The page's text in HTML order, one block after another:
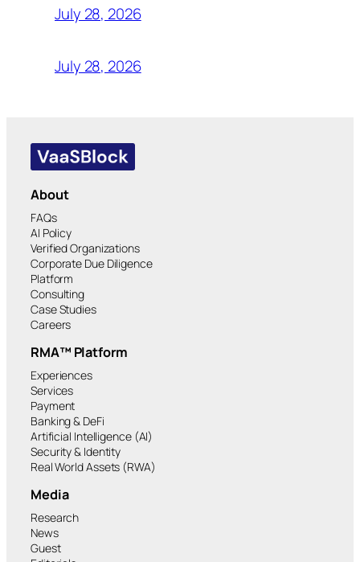
July 28, 2026
July 28, 2026
About
FAQs
AI Policy
Verified Organizations
Corporate Due Diligence
Platform
Consulting
Case Studies
Careers
RMA™ Platform
Experiences
Services
Payment
Banking & DeFi
Artificial Intelligence (AI)
Security & Identity
Real World Assets (RWA)
Media
Research
News
Guest